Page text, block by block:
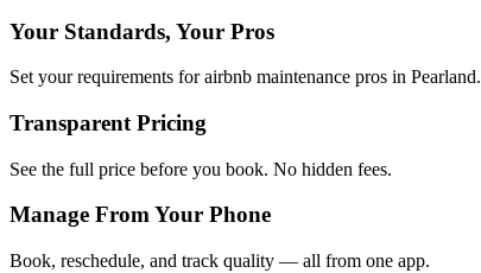
Your Standards, Your Pros
Set your requirements for airbnb maintenance pros in Pearland.
Transparent Pricing
See the full price before you book. No hidden fees.
Manage From Your Phone
Book, reschedule, and track quality — all from one app.